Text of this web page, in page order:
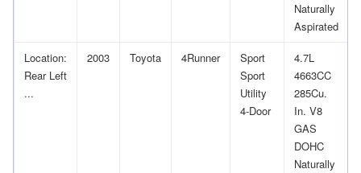
Naturally
Aspirated
Location:
Rear Left
...
2003 Toyota 4Runner
Sport
Sport
Utility
4-Door
4.7L
4663CC
285Cu.
In. V8
GAS
DOHC
Naturally